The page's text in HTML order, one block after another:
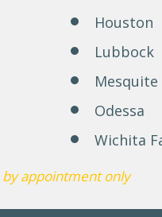
Houston
Lubbock
Mesquite
Odessa
Wichita
by appointment only